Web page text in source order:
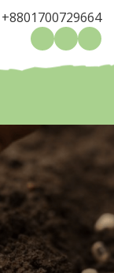
+8801700729664